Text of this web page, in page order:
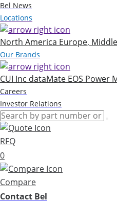
Bel News
Locations
North America Europe,
Our Brands
CUI Inc dataMate EOS Power
Careers
Investor Relations
RFQ
0
Compare
Contact Bel